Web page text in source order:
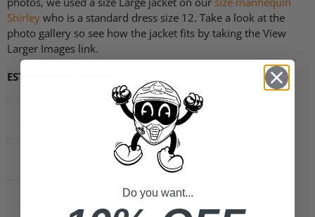
Shirley who is a standard dress size 12. Take a look at the
photo gallery so see how the jacket fits by taking the View
Larger Images link.
ESTIMATED SIZE CHART
32-33.5
Do you want...